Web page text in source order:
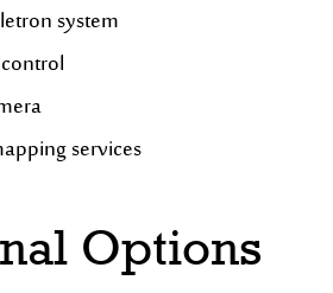
system
services
Options